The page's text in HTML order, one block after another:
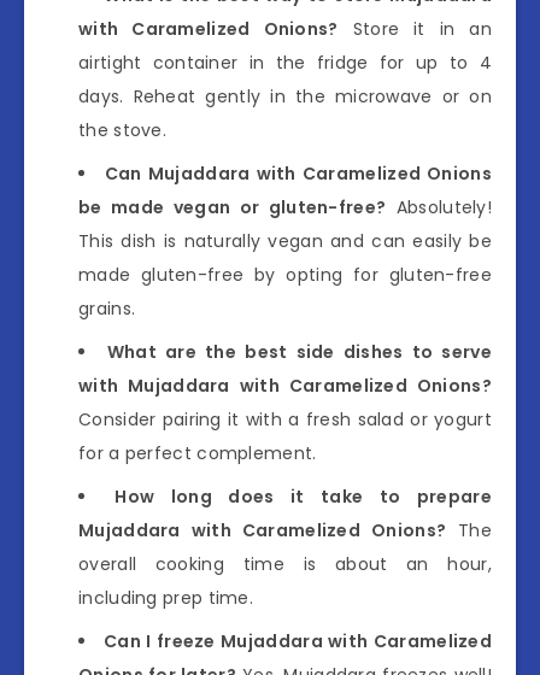
with Caramelized Onions? Store it in an
airtight container in the fridge for up to 4
days. Reheat gently in the microwave or on
the stove.
Can Mujaddara with Caramelized Onions
be made vegan or gluten-free? Absolutely!
This dish is naturally vegan and can easily be
made gluten-free by opting for gluten-free
grains.
What are the best side dishes to serve
with Mujaddara with Caramelized Onions?
Consider pairing it with a fresh salad or yogurt
for a perfect complement.
How long does it take to prepare
Mujaddara with Caramelized Onions? The
overall cooking time is about an hour,
including prep time.
Can I freeze Mujaddara with Caramelized